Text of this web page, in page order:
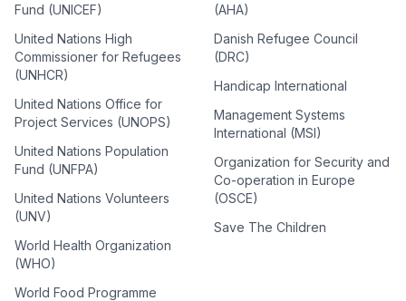
Fund (UNICEF)
United Nations High
Commissioner for Refugees
(UNHCR)
United Nations Office for
Project Services (UNOPS)
United Nations Population
Fund (UNFPA)
United Nations Volunteers
(UNV)
World Health Organization
(WHO)
World Food Programme
(AHA)
Danish Refugee Council
(DRC)
Handicap International
Management Systems
International (MSI)
Organization for Security and
Co-operation in Europe
(OSCE)
Save The Children